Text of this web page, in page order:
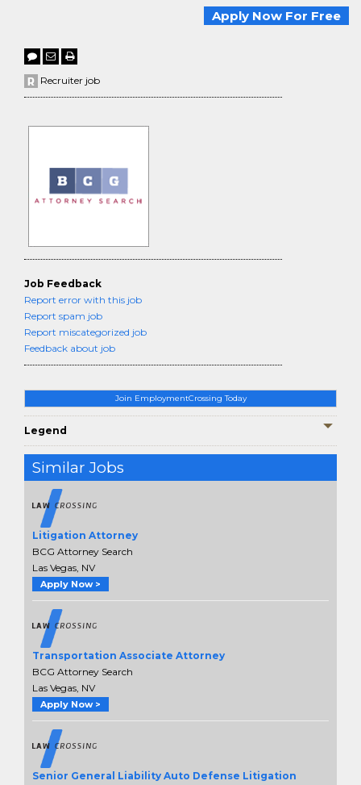
Join EmploymentCrossing Today
Legend
Similar Jobs
Litigation Attorney
BCG Attorney Search
Las Vegas, NV
Apply Now >
Transportation Associate Attorney
BCG Attorney Search
Las Vegas, NV
Apply Now >
Senior General Liability Auto Defense Litigation
Apply Now For Free
Recruiter job
Job Feedback
Report error with this job
Report spam job
Report miscategorized job
Feedback about job